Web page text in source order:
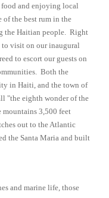
and enjoying local
of the best rum in the
the Haitian people. Right
to visit on our inaugural
to escort our guests on
Both the
in Haiti, and the town of
"the eighth wonder of the
3,500 feet
out to the Atlantic
the Santa Maria and built
and marine life, those